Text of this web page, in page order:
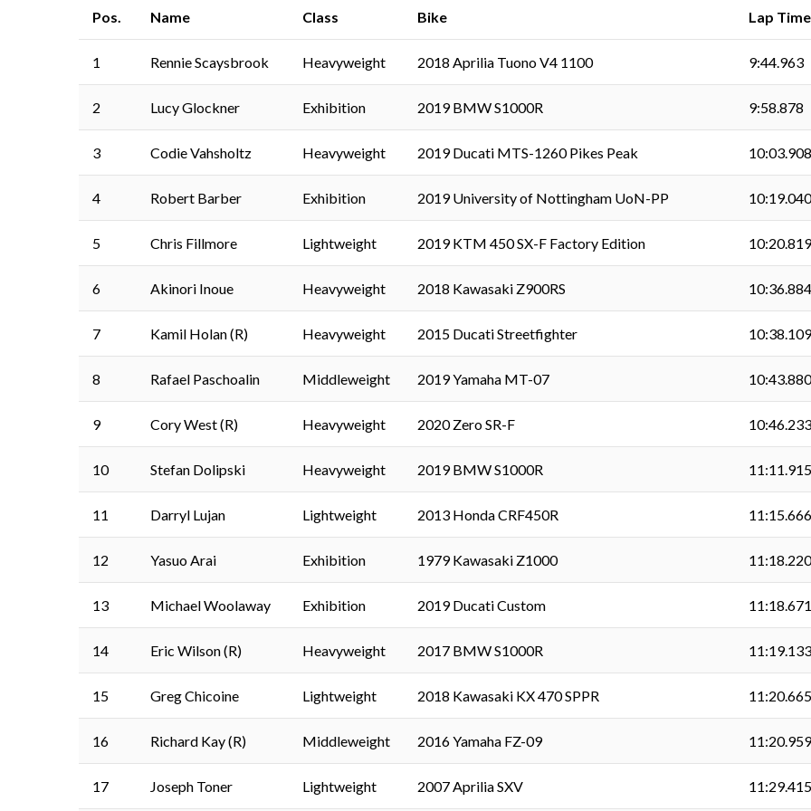
Pos. Name Class Bike Lap Time
1 Rennie Scaysbrook Heavyweight 2018 Aprilia Tuono V4 1100 9:44.963
2 Lucy Glockner Exhibition 2019 BMW S1000R 9:58.878
3 Codie Vahsholtz Heavyweight 2019 Ducati MTS-1260 Pikes Peak 10:03.908
4 Robert Barber Exhibition 2019 University of Nottingham UoN-PP 10:19.040
5 Chris Fillmore Lightweight 2019 KTM 450 SX-F Factory Edition 10:20.819
6 Akinori Inoue Heavyweight 2018 Kawasaki Z900RS 10:36.884
7 Kamil Holan (R) Heavyweight 2015 Ducati Streetfighter 10:38.109
8 Rafael Paschoalin Middleweight 2019 Yamaha MT-07 10:43.880
9 Cory West (R) Heavyweight 2020 Zero SR-F 10:46.233
10 Stefan Dolipski Heavyweight 2019 BMW S1000R 11:11.915
11 Darryl Lujan Lightweight 2013 Honda CRF450R 11:15.666
12 Yasuo Arai Exhibition 1979 Kawasaki Z1000 11:18.220
13 Michael Woolaway Exhibition 2019 Ducati Custom 11:18.671
14 Eric Wilson (R) Heavyweight 2017 BMW S1000R 11:19.133
15 Greg Chicoine Lightweight 2018 Kawasaki KX 470 SPPR 11:20.665
16 Richard Kay (R) Middleweight 2016 Yamaha FZ-09 11:20.959
17 Joseph Toner Lightweight 2007 Aprilia SXV 11:29.415